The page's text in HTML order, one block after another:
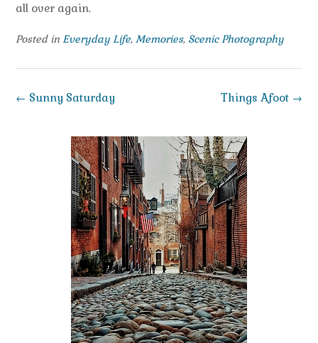
all over again.
Posted in Everyday Life, Memories, Scenic Photography
Post
Things Afoot →
← Sunny Saturday